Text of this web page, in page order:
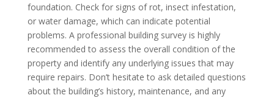
foundation. Check for signs of rot, insect infestation,
or water damage, which can indicate potential
problems. A professional building survey is highly
recommended to assess the overall condition of the
property and identify any underlying issues that may
require repairs. Don’t hesitate to ask detailed questions
about the building’s history, maintenance, and any